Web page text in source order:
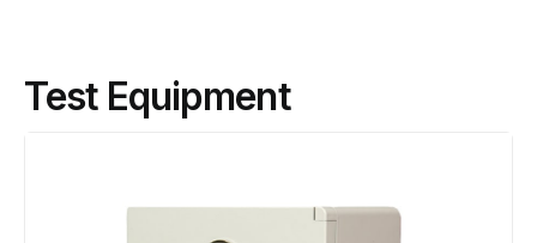
Test Equipment